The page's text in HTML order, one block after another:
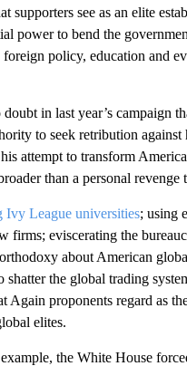
supporters see as an elite
power to bend the
policy, education and
in last year’s campaign
to seek retribution against
attempt to transform
than a personal revenge
Ivy League universities; using
firms; eviscerating the
about American
shatter the global trading
Again proponents regard as
elites.
the White House